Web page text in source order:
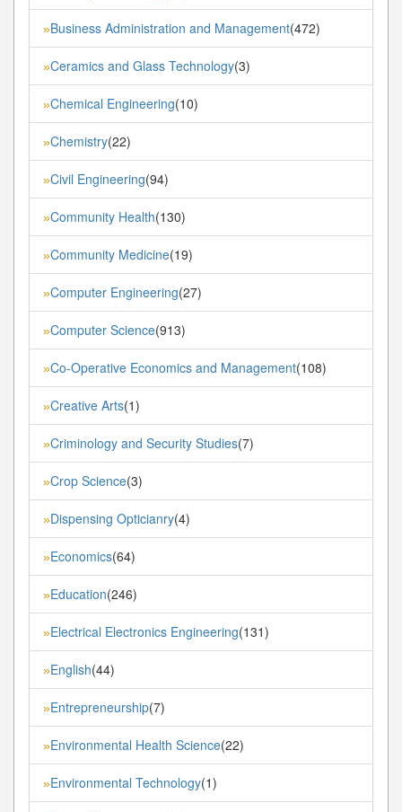
»Business Administration and Management(472)
»Ceramics and Glass Technology(3)
»Chemical Engineering(10)
»Chemistry(22)
»Civil Engineering(94)
»Community Health(130)
»Community Medicine(19)
»Computer Engineering(27)
»Computer Science(913)
»Co-Operative Economics and Management(108)
»Creative Arts(1)
»Criminology and Security Studies(7)
»Crop Science(3)
»Dispensing Opticianry(4)
»Economics(64)
»Education(246)
»Electrical Electronics Engineering(131)
»English(44)
»Entrepreneurship(7)
»Environmental Health Science(22)
»Environmental Technology(1)